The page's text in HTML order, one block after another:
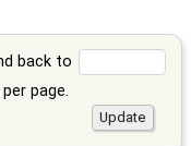
back to
page.